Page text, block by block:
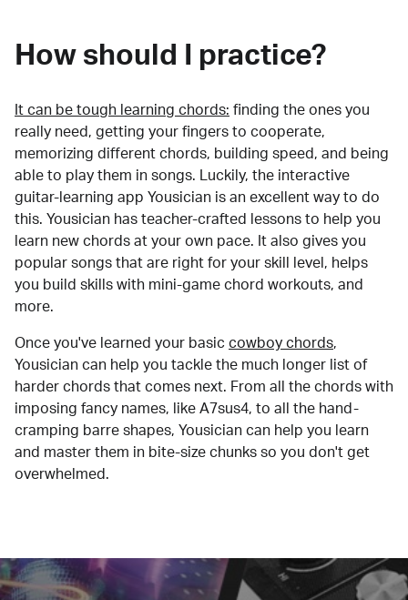
How should I practice?
It can be tough learning chords: finding the ones you
really need, getting your fingers to cooperate,
memorizing different chords, building speed, and being
able to play them in songs. Luckily, the interactive
guitar-learning app Yousician is an excellent way to do
this. Yousician has teacher-crafted lessons to help you
learn new chords at your own pace. It also gives you
popular songs that are right for your skill level, helps
you build skills with mini-game chord workouts, and
more.
Once you've learned your basic cowboy chords,
Yousician can help you tackle the much longer list of
harder chords that comes next. From all the chords with
imposing fancy names, like A7sus4, to all the hand-
cramping barre shapes, Yousician can help you learn
and master them in bite-size chunks so you don't get
overwhelmed.